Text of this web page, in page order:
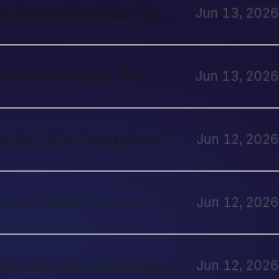
Australia 2026: The
Jun 13, 2026
2026: The
Jun 13, 2026
2026: Complete
Jun 12, 2026
2026: Country-
Jun 12, 2026
in India 2026:
Jun 12, 2026